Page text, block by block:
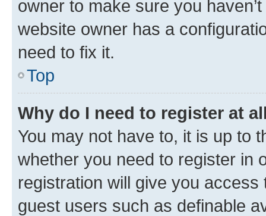
owner to make sure you
website owner has a
need to fix it.
Top
Why do I need to register at
You may not have to, it is up to
whether you need to register in
registration will give you
guest users such as definable